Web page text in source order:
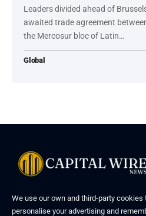
Leaders divided ahead of
awaited trade agreement
the Mercosur bloc of Latin…
Global
We use our own and third-party cookies
personalise your advertising and